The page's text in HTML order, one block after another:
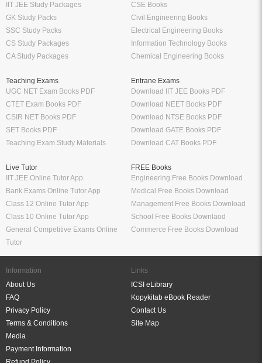
IIT JEE Study Packages
GK Study Packs
SSC Study Packs
CS Study Packages
CA Study Packages
CSE Books
Civil Engineering Books
Electrical Engineering Books
Information Technology Books
Chemical Engineering Books
Teaching Exams
UGC NET Exam Books PDF
CTET Exam Books PDF
CSIR NET Books PDF
SET Books PDF
Teaching Exam Study Materials
Entrane Exams
Download IIT JEE Books PDF
Download NEET Books PDF
Download NTSE Books PDF
Download GATE Books PDF
Download CAT Books PDF
Live Tutor
IIT JEE Online Tutor App
Bank Exams Online Tutor App
Class 12 Online Tutor App
Class 10 Online Tutor App
General Competitive Exams Online
Tutor
FREE Books
Engineering Free Books Download
Medical Free Books Download
Management Free Books Download
School Free Books Downlaod
Commerce Free Books Download
Information
About Us
FAQ
Privacy Policy
Terms & Conditions
Media
Payment Information
Links
ICSI eLibrary
Kopykitab eBook Reader
Contact Us
Site Map